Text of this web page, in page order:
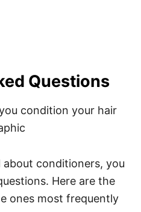
Questions
conditioners, you
Here are the
ones most frequently